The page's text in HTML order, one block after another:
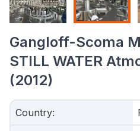
Gangloff-Scoma
STILL WATER
(2012)
Country: